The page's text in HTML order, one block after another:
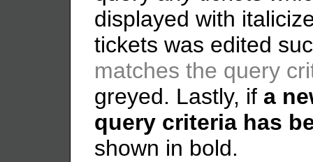
displayed with
tickets was edited
matches the query
greyed. Lastly, if a
query criteria has
shown in bold.